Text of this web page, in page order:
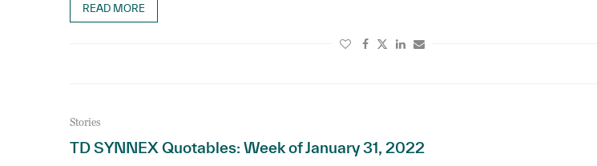
READ MORE
Stories
TD SYNNEX Quotables: Week of January 31, 2022